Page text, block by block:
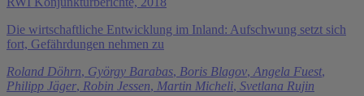
Die wirtschaftliche Entwicklung im Inland: Aufschwung setzt sich
fort, Gefährdungen nehmen zu
Roland Döhrn, György Barabas, Boris Blagov, Angela Fuest,
Philipp Jäger, Robin Jessen, Martin Micheli, Svetlana Rujin